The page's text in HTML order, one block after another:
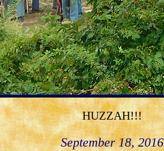
HUZZAH!!!
September 18, 2016